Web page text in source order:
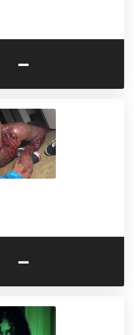
-
-